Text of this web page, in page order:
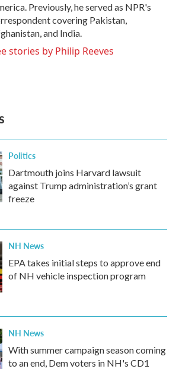
Previously, he served as NPR's
covering Pakistan,
and India.
stories by Philip Reeves
Politics
Dartmouth joins Harvard lawsuit
against Trump administration’s grant
freeze
NH News
EPA takes initial steps to approve end
of NH vehicle inspection program
NH News
With summer campaign season coming
to an end, Dem voters in NH's CD1